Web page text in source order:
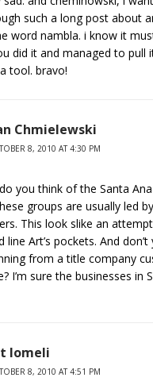
such a long post about
word nambla. i know it
did it and managed to pull
tool. bravo!
Chmielewski
8, 2010 AT 4:30 PM
you think of the Santa
groups are usually led
This look slike an
line Art’s pockets. And
from a title company
I’m sure the businesses in
lomeli
8, 2010 AT 4:51 PM